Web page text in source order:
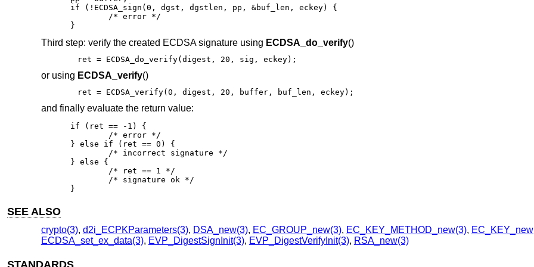
if (!ECDSA_sign(0, dgst, dgstlen, pp, &buf_len, eckey) {
}
Third step: verify the created ECDSA signature using ECDSA_do_verify()
ret = ECDSA_do_verify(digest, 20, sig, eckey);
or using ECDSA_verify()
ret = ECDSA_verify(0, digest, 20, buffer, buf_len, eckey);
and finally evaluate the return value:
if (ret == -1) {
} else if (ret == 0) {
} else {
}
SEE ALSO
crypto(3), d2i_ECPKParameters(3), DSA_new(3), EC_GROUP_new(3), EC_KEY_METHOD_new(3),
ECDSA_set_ex_data(3), EVP_DigestSignInit(3), EVP_DigestVerifyInit(3), RSA_new(3)
STANDARDS